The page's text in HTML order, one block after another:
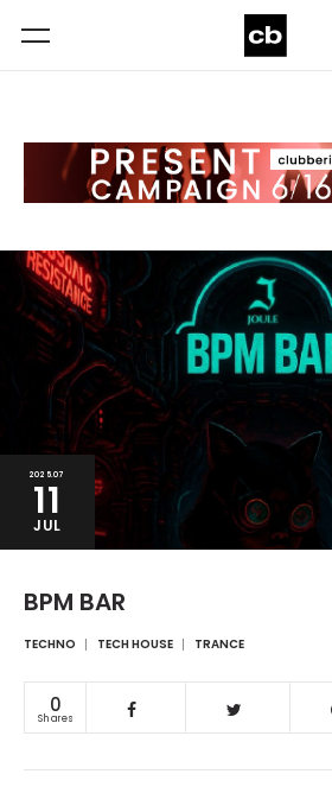
2025.07
11
JUL
BPM BAR
TECHNO TECH HOUSE TRANCE
0
Shares